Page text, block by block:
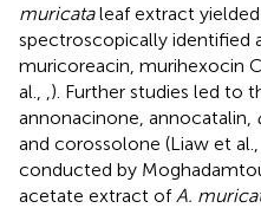
muricataleaf extract yielded
spectroscopically identified
muricoreacin, murihexocin
al.,
). Further studies led to
annonacinone, annocatalin,
and corossolone (Liaw et al.,
conducted by
acetate extract of A.